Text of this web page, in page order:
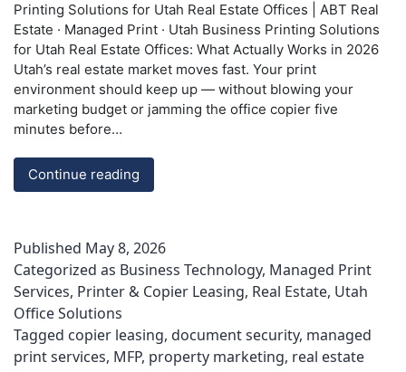
Printing Solutions for Utah Real Estate Offices | ABT Real
Estate · Managed Print · Utah Business Printing Solutions
for Utah Real Estate Offices: What Actually Works in 2026
Utah’s real estate market moves fast. Your print
environment should keep up — without blowing your
marketing budget or jamming the office copier five
minutes before…
Continue reading
Solutions
Real
Estate
Offices
ABT
Published May 8, 2026
Categorized as Business Technology, Managed Print
Services, Printer & Copier Leasing, Real Estate, Utah
Office Solutions
Tagged copier leasing, document security, managed
print services, MFP, property marketing, real estate